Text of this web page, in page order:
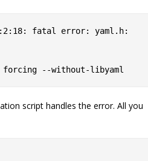
--without-libyaml
script handles the error. All you